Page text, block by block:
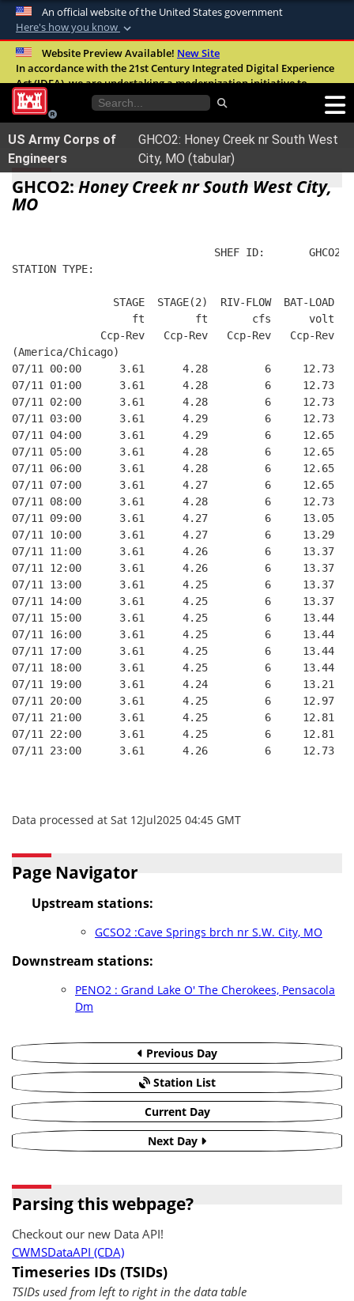
An official website of the United States government
Here's how you know
Official websites use .mil
A.milwebsite belongs to an official U.S.
United States.
Secure .mil websites use HTTPS
Alock ( )orhttps://means you’ve safely
connected to the .mil website. Share sensitive
Website Preview Available! New Site
In accordance with the 21st Century Integrated Digital Experience
Act (IDEA), we are undertaking a modernization initiative to
improve the overall quality, accessibility, and user experience of
our digital services.FAQ
US Army Corps of
Engineers
GHCO2: Honey Creek nr South West
City, MO (tabular)
GHCO2: Honey Creek nr South West City,
MO
SHEF ID:       GHCO2
STATION TYPE:
                STAGE  STAGE(2)  RIV-FLOW  BAT-LOAD
                   ft        ft       cfs      volt
              Ccp-Rev   Ccp-Rev   Ccp-Rev   Ccp-Rev
(America/Chicago)
07/11 00:00      3.61      4.28         6     12.73
07/11 01:00      3.61      4.28         6     12.73
07/11 02:00      3.61      4.28         6     12.73
07/11 03:00      3.61      4.29         6     12.73
07/11 04:00      3.61      4.29         6     12.65
07/11 05:00      3.61      4.28         6     12.65
07/11 06:00      3.61      4.28         6     12.65
07/11 07:00      3.61      4.27         6     12.65
07/11 08:00      3.61      4.28         6     12.73
07/11 09:00      3.61      4.27         6     13.05
07/11 10:00      3.61      4.27         6     13.29
07/11 11:00      3.61      4.26         6     13.37
07/11 12:00      3.61      4.26         6     13.37
07/11 13:00      3.61      4.25         6     13.37
07/11 14:00      3.61      4.25         6     13.37
07/11 15:00      3.61      4.25         6     13.44
07/11 16:00      3.61      4.25         6     13.44
07/11 17:00      3.61      4.25         6     13.44
07/11 18:00      3.61      4.25         6     13.44
07/11 19:00      3.61      4.24         6     13.21
07/11 20:00      3.61      4.25         6     12.97
07/11 21:00      3.61      4.25         6     12.81
07/11 22:00      3.61      4.25         6     12.81
07/11 23:00      3.61      4.26         6     12.73
Data processed at Sat 12Jul2025 04:45 GMT
Page Navigator
Upstream stations:
GCSO2 :Cave Springs brch nr S.W. City, MO
Downstream stations:
PENO2 : Grand Lake O' The Cherokees, Pensacola
Dm
Previous Day
Station List
Current Day
Next Day
Parsing this webpage?
Checkout our new Data API!
CWMSDataAPI (CDA)
Timeseries IDs (TSIDs)
TSIDs used from left to right in the data table